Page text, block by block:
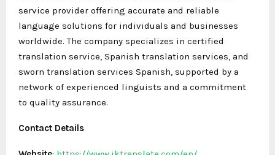
service provider offering accurate and reliable
language solutions for individuals and businesses
worldwide. The company specializes in certified
translation service, Spanish translation services, and
sworn translation services Spanish, supported by a
network of experienced linguists and a commitment
to quality assurance.
Contact Details